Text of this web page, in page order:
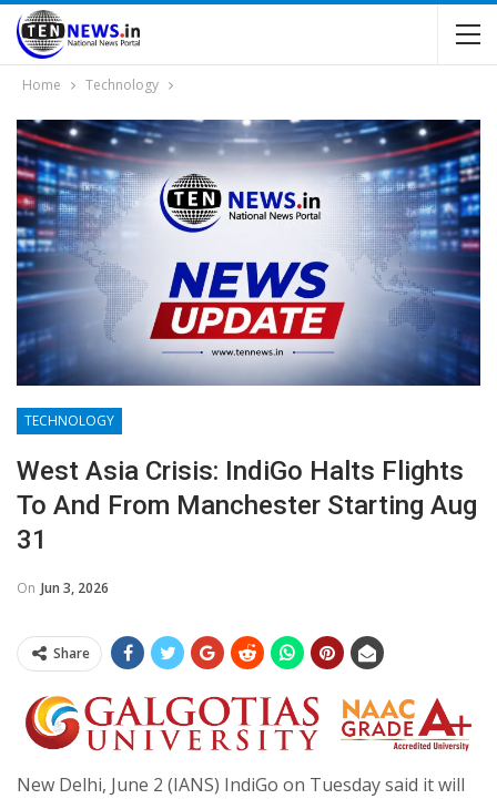
Home Technology
TECHNOLOGY
West Asia Crisis: IndiGo Halts Flights
To And From Manchester Starting Aug
31
On Jun 3, 2026
Share
New Delhi, June 2 (IANS) IndiGo on Tuesday said it will